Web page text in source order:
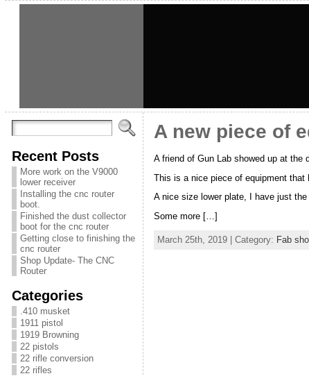
Recent Posts
More work on the V9000
lower receiver
Installing the cnc router
boot.
Finished the dust collector
boot for the cnc router
Getting close to finishing the
cnc router
Shop Update- The CNC
Router
Categories
.410 musket
1911 pistol
1919 Browning
22 pistols
22 rifle conversion
22 rifles
A new piece of
A friend of Gun Lab showed up at the
This is a nice piece of equipment
A nice size lower plate, I have just
Some more […]
March 25th, 2019 | Category: Fab